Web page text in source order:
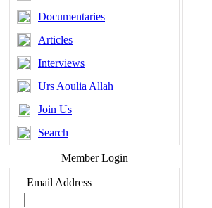
Documentaries
Articles
Interviews
Urs Aoulia Allah
Join Us
Search
Member Login
Email Address